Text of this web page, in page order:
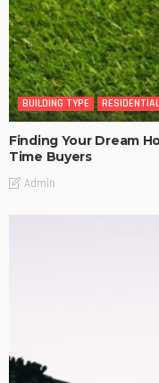
BUILDING TYPE RESIDENTIAL
Finding Your Dream
Time Buyers
Admin